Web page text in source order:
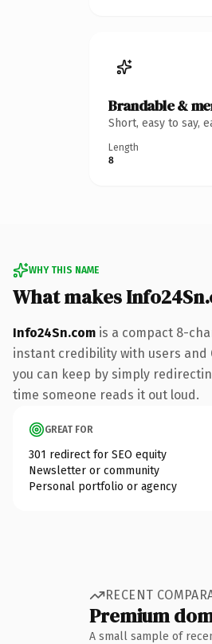
Brandable &
Short, easy to say,
Length
8
WHY THIS NAME
What makes
Info24Sn.com is a compact 8-
instant credibility with users and
you can keep by simply
time someone reads it out loud.
GREAT FOR
301 redirect for SEO equity
Newsletter or community
Personal portfolio or agency
RECENT
Premium
A small sample of